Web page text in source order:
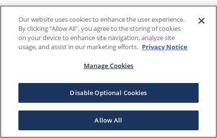
Our website uses cookies to enhance the user experience.
By clicking "Allow All", you agree to the storing of cookies
on your device to enhance site navigation, analyze site
usage, and assist in our marketing efforts. Privacy Notice
Manage Cookies
Disable Optional Cookies
Allow All